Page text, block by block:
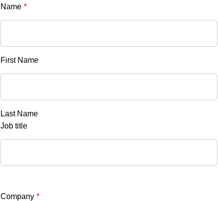
Name *
First Name
Last Name
Job title
Company *